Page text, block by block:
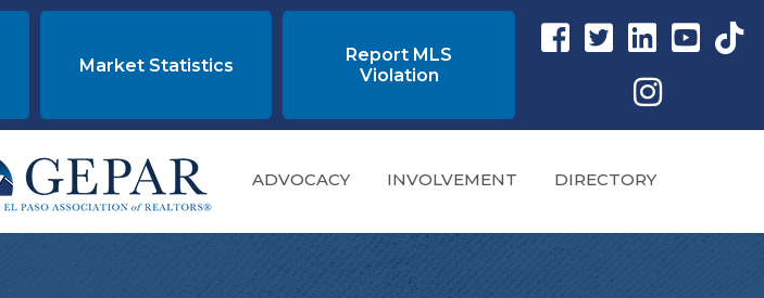
Market Statistics
Report MLS
Violation
Facebook link
Twitter Link
Instagram link
YouTube
Instagram
ADVOCACY INVOLVEMENT DIRECTORY